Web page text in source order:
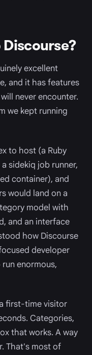
excellent
and it has features
never encounter.
we kept running
to host (a Ruby
sidekiq job runner,
container), and
would land on a
model with
and an interface
how Discourse
developer
enormous,
first-time visitor
Categories,
that works. A way
That's most of